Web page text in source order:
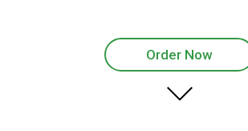
Order Now